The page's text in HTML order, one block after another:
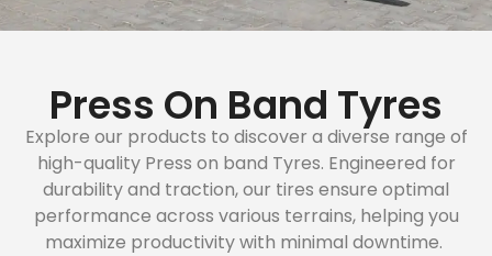
Press On Band Tyres
Explore our products to discover a diverse range of
high-quality Press on band Tyres. Engineered for
durability and traction, our tires ensure optimal
performance across various terrains, helping you
maximize productivity with minimal downtime.